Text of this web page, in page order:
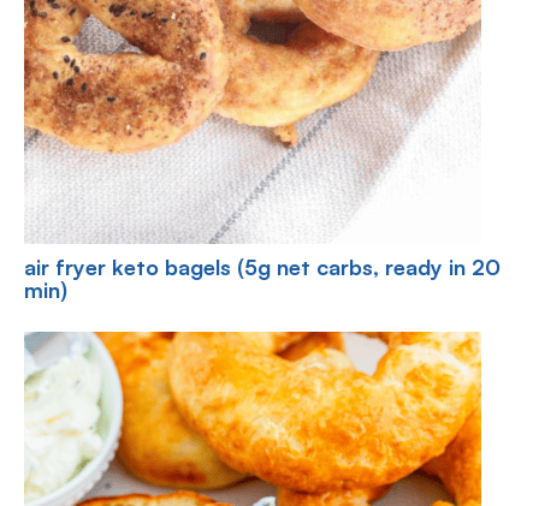
air fryer keto bagels (5g net carbs, ready in 20
min)